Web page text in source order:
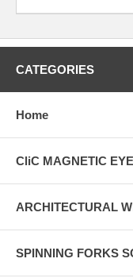
CATEGORIES
Home
CliC MAGNETIC
ARCHITECTURAL
SPINNING FORKS